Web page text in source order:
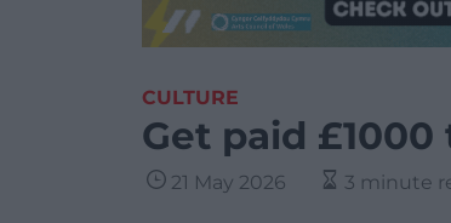
CULTURE
Get paid
21 May 2026 3 minute